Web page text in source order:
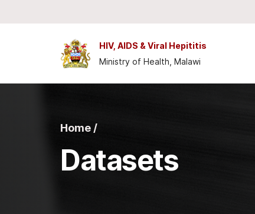
HIV, AIDS & Viral Hepititis
Ministry of Health, Malawi
Home /
Datasets